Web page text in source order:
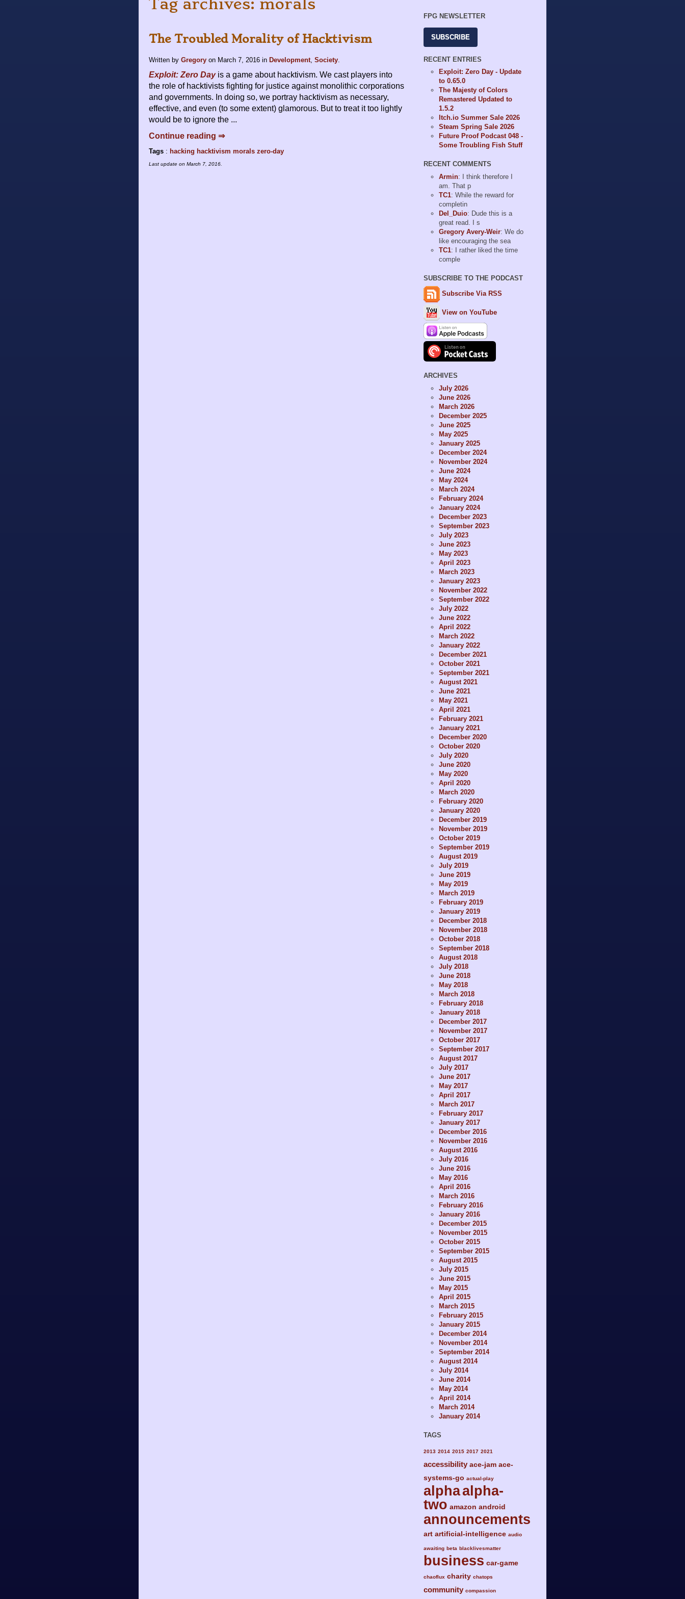
Tag archives: morals
The Troubled Morality of Hacktivism
Written by Gregory on March 7, 2016 in Development, Society.
Exploit: Zero Dayis a game about hacktivism. We cast players into
the role of hacktivists fighting for justice against monolithic corporations
and governments. In doing so, we portray hacktivism as necessary,
effective, and even (to some extent) glamorous. But to treat it too lightly
would be to ignore the ...
Continue reading ⇒
Tags : hacking hacktivism morals zero-day
Last update on March 7, 2016.
FPG NEWSLETTER
SUBSCRIBE
RECENT ENTRIES
Exploit: Zero Day - Update
to 0.65.0
The Majesty of Colors
Remastered Updated to
1.5.2
Itch.io Summer Sale 2026
Steam Spring Sale 2026
Future Proof Podcast 048 -
Some Troubling Fish Stuff
RECENT COMMENTS
Armin: I think therefore I
am. That p
TC1: While the reward for
completin
Del_Duio: Dude this is a
great read. I s
Gregory Avery-Weir: We do
like encouraging the sea
TC1: I rather liked the time
comple
SUBSCRIBE TO THE PODCAST
Subscribe Via RSS
View on YouTube
ARCHIVES
July 2026
June 2026
March 2026
December 2025
June 2025
May 2025
January 2025
December 2024
November 2024
June 2024
May 2024
March 2024
February 2024
January 2024
December 2023
September 2023
July 2023
June 2023
May 2023
April 2023
March 2023
January 2023
November 2022
September 2022
July 2022
June 2022
April 2022
March 2022
January 2022
December 2021
October 2021
September 2021
August 2021
June 2021
May 2021
April 2021
February 2021
January 2021
December 2020
October 2020
July 2020
June 2020
May 2020
April 2020
March 2020
February 2020
January 2020
December 2019
November 2019
October 2019
September 2019
August 2019
July 2019
June 2019
May 2019
March 2019
February 2019
January 2019
December 2018
November 2018
October 2018
September 2018
August 2018
July 2018
June 2018
May 2018
March 2018
February 2018
January 2018
December 2017
November 2017
October 2017
September 2017
August 2017
July 2017
June 2017
May 2017
April 2017
March 2017
February 2017
January 2017
December 2016
November 2016
August 2016
July 2016
June 2016
May 2016
April 2016
March 2016
February 2016
January 2016
December 2015
November 2015
October 2015
September 2015
August 2015
July 2015
June 2015
May 2015
April 2015
March 2015
February 2015
January 2015
December 2014
November 2014
September 2014
August 2014
July 2014
June 2014
May 2014
April 2014
March 2014
January 2014
TAGS
2013 2014 2015 2017 2021
accessibility ace-jam ace-
systems-go actual-play
alphaalpha-
two amazon android
announcements
art artificial-intelligence audio
awaiting beta blacklivesmatter
business car-game
chaoflux charity chatops
community compassion